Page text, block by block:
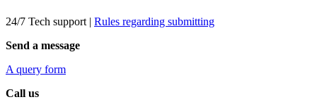
24/7 Tech support | Rules regarding submitting
Send a message
A query form
Call us